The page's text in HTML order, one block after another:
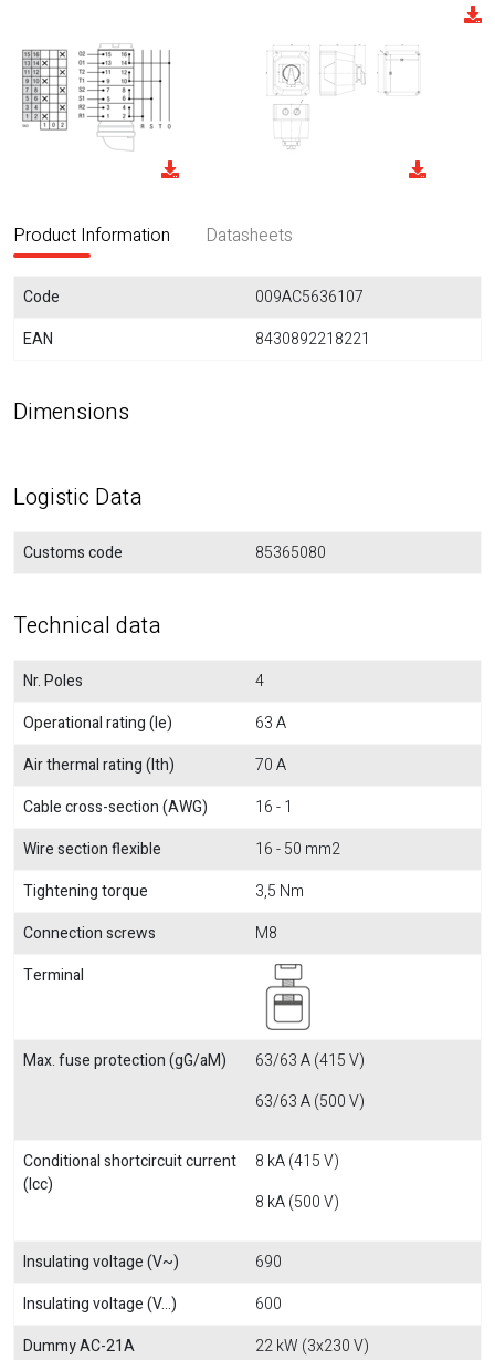
Product Information Datasheets
Code
009AC5636107
EAN
8430892218221
Dimensions
Logistic Data
Customs code 85365080
Technical data
Nr. Poles
4
Operational rating (Ie)
63 A
Air thermal rating (Ith)
70 A
Cable cross-section (AWG)
16 - 1
Wire section flexible
16 - 50 mm2
Tightening torque
3,5 Nm
Connection screws
M8
Terminal
Max. fuse protection (gG/aM)
63/63 A (415 V)
63/63 A (500 V)
Conditional shortcircuit current
(Icc)
8 kA (415 V)
8 kA (500 V)
Insulating voltage (V~)
690
Insulating voltage (V...)
600
Dummy AC-21A
22 kW (3x230 V)